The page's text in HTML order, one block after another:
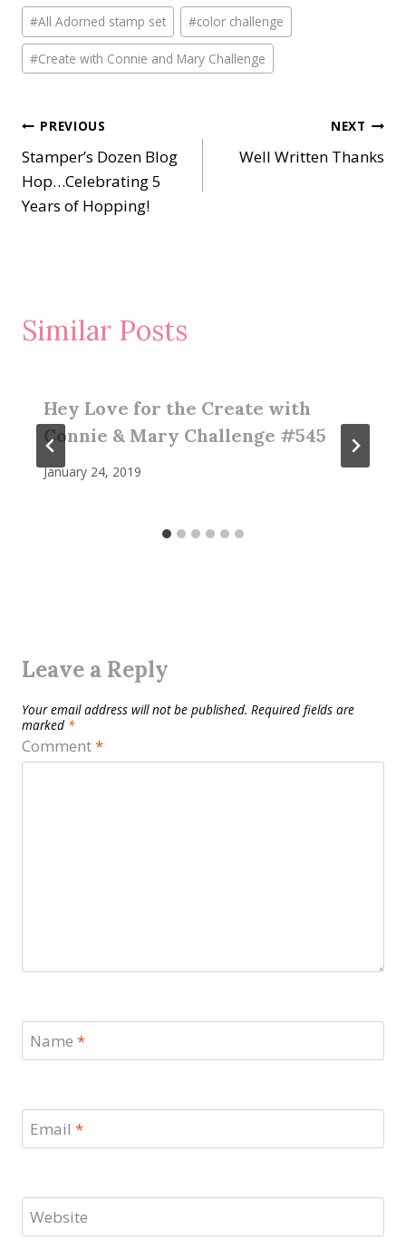
Post
Tags:
#All Adorned stamp set #color challenge
#Create with Connie and Mary Challenge
Post
navigation
PREVIOUS
Stamper’s Dozen Blog
Hop…Celebrating 5
Years of Hopping!
NEXT
Well Written Thanks
Similar Posts
Hey Love for the Create with
Connie & Mary Challenge #545
January 24, 2019
Leave a Reply
Your email address will not be published. Required fields are
marked *
Comment*
Name *
Email *
Website